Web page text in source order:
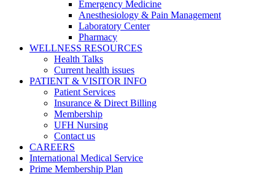
Emergency Medicine
Anesthesiology & Pain Management
Laboratory Center
Pharmacy
WELLNESS RESOURCES
Health Talks
Current health issues
PATIENT & VISITOR INFO
Patient Services
Insurance & Direct Billing
Membership
UFH Nursing
Contact us
CAREERS
International Medical Service
Prime Membership Plan